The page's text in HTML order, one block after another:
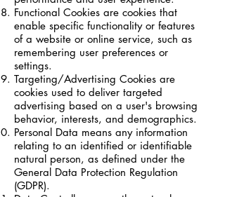
Functional Cookies are cookies that
enable specific functionality or features
of a website or online service, such as
remembering user preferences or
settings.
Targeting/Advertising Cookies are
cookies used to deliver targeted
advertising based on a user's browsing
behavior, interests, and demographics.
Personal Data means any information
relating to an identified or identifiable
natural person, as defined under the
General Data Protection Regulation
(GDPR).